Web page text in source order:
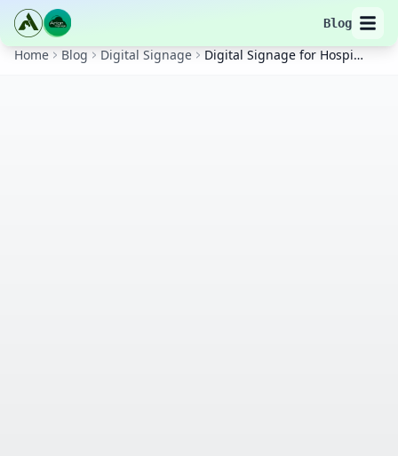
Blog
Home Blog Digital Signage Digital Signage for Hospitals and Clinics in Hyderabad: Enhance Patient Experience